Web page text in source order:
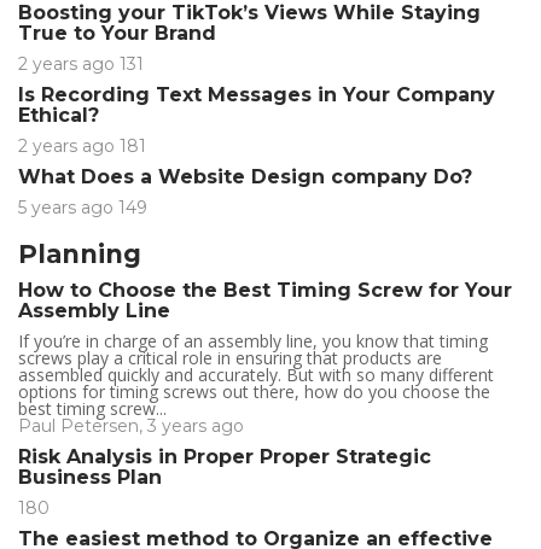
Boosting your TikTok’s Views While Staying
True to Your Brand
2 years ago 131
Is Recording Text Messages in Your Company
Ethical?
2 years ago 181
What Does a Website Design company Do?
5 years ago 149
Planning
How to Choose the Best Timing Screw for Your
Assembly Line
If you’re in charge of an assembly line, you know that timing
screws play a critical role in ensuring that products are
assembled quickly and accurately. But with so many different
options for timing screws out there, how do you choose the
best timing screw...
Paul Petersen, 3 years ago
Risk Analysis in Proper Proper Strategic
Business Plan
180
The easiest method to Organize an effective